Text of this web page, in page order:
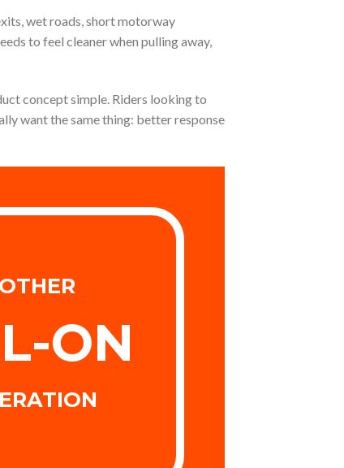
wet roads, short motorway
to feel cleaner when pulling away,
concept simple. Riders looking to
want the same thing: better response
ON